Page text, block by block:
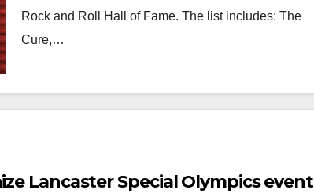
Rock and Roll Hall of Fame. The list includes: The
Cure,…
Lancaster Special Olympics event